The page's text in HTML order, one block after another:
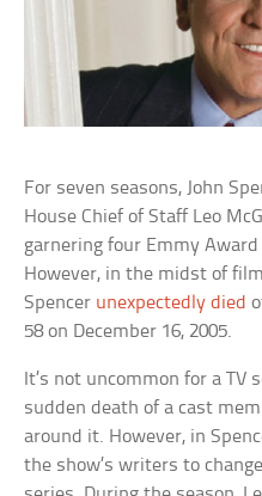
For seven seasons, John
House Chief of Staff Leo
garnering four Emmy
However, in the midst of
Spencer unexpectedly died
58 on December 16, 2005.
It’s not uncommon for a
sudden death of a cast
around it. However, in
the show’s writers to